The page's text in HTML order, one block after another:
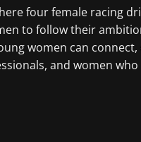
four female racing
to follow their
women can
and women